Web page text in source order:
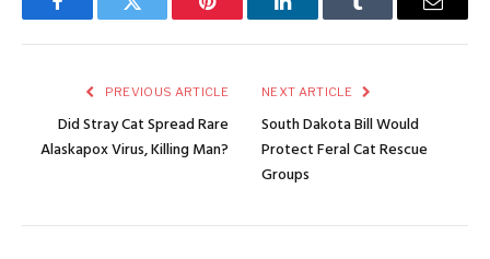
FacebookTwitter Pinterest LinkedInTumblr Email
PREVIOUS ARTICLE
Did Stray Cat Spread Rare
Alaskapox Virus, Killing Man?
NEXT ARTICLE
South Dakota Bill Would
Protect Feral Cat Rescue
Groups